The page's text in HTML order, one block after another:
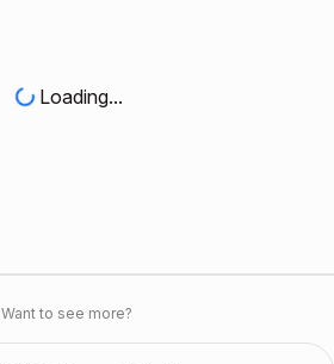
Loading...
Want to see more?